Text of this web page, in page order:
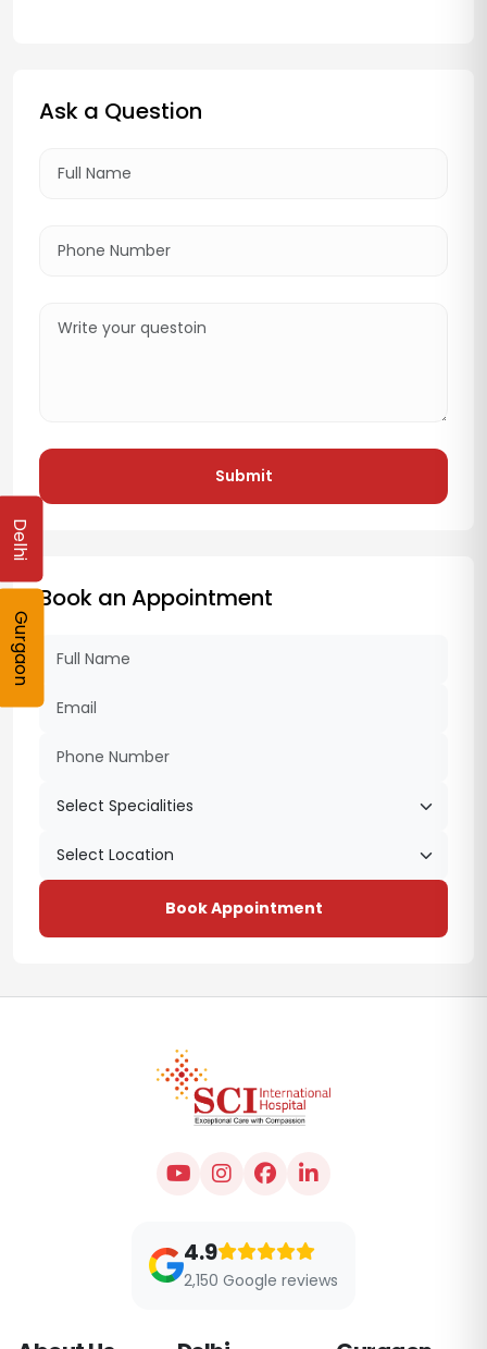
Ask a Question
Submit
Book an Appointment
Book Appointment
4.9
2,150 Google reviews
Delhi
Gurgaon